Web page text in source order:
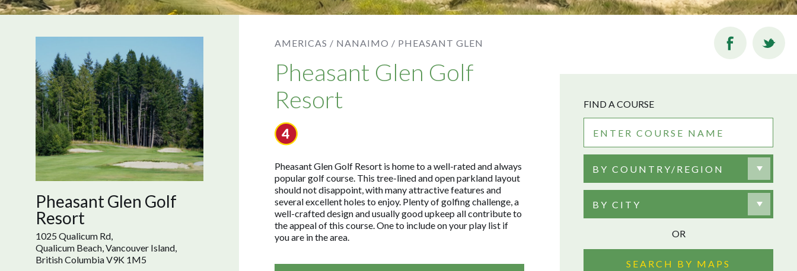
Pheasant Glen Golf
Resort
1025 Qualicum Rd,
Qualicum Beach, Vancouver Island,
British Columbia V9K 1M5
AMERICAS / NANAIMO / PHEASANT GLEN
Pheasant Glen Golf
Resort
Pheasant Glen Golf Resort is home to a well-rated and always
popular golf course. This tree-lined and open parkland layout
should not disappoint, with many attractive features and
several excellent holes to enjoy. Plenty of golfing challenge, a
well-crafted design and usually good upkeep all contribute to
the appeal of this course. One to include on your play list if
you are in the area.
FIND A COURSE
BY COUNTRY/REGION
BY CITY
OR
SEARCH BY MAPS